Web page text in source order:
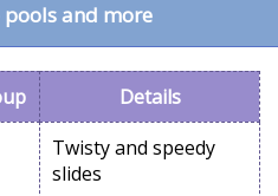
and more
Details
Twisty and speedy
slides